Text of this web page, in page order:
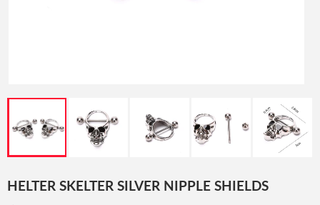
HELTER SKELTER SILVER NIPPLE SHIELDS